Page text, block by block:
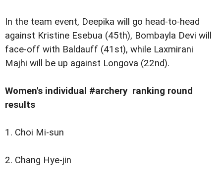
In the team event, Deepika will go head-to-head
against Kristine Esebua (45th), Bombayla Devi will
face-off with Baldauff (41st), while Laxmirani
Majhi will be up against Longova (22nd).
Women's individual #archery ranking round
results
1. Choi Mi-sun
2. Chang Hye-jin